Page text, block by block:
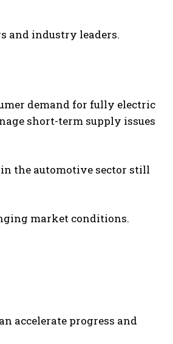
and industry leaders.
demand for fully electric
short-term supply issues
the automotive sector still
market conditions.
accelerate progress and